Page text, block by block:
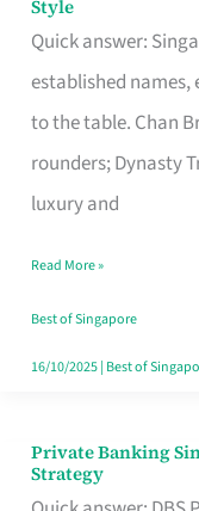
Style
Quick answer:
established
to the table. Chan
rounders; Dynasty
luxury and
Tour
Agency
in
Singapore
That
Your
Travel
Style
Read More »
Best of Singapore
16/10/2025| Best of
Private Banking
Strategy
Private
Banking